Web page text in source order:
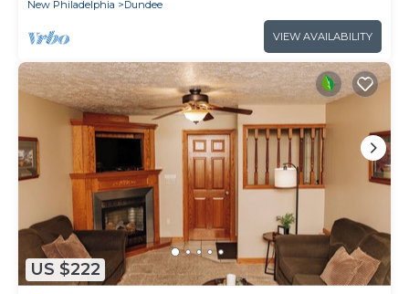
New Philadelphia
Dundee
VIEW AVAILABILITY
US $222